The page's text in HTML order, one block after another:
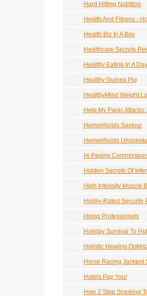
Hard Hitting Nutrition
Health And Fitness -
Health Biz In A Box
Healthcare Secrets
Healthy Eating In A
Healthy Guinea Pig
HealthyMind Weight
Help My Panic
Hemorrhoids Saviour
Hemorrhoids
Hi Paying
Hidden Secrets Of
High Intensity Muscle
Highly-Rated Security
Hiring Professionals
Holiday Survival To
Holistic Healing
Horse Racing Jackpot
Hotels Pay You!
How 2 Stop Smoking